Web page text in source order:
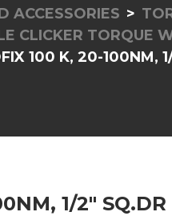
ACCESSORIES
CLICKER TORQUE
100 K, 20-100NM,
1/2" SQ.DR